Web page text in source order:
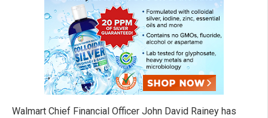
Walmart Chief Financial Officer John David Rainey has